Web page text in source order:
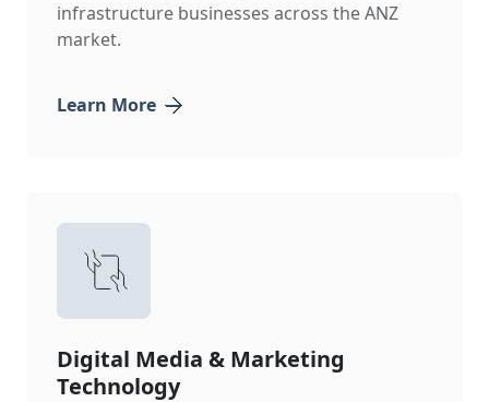
infrastructure businesses across the ANZ
market.
Learn More
Digital Media & Marketing
Technology